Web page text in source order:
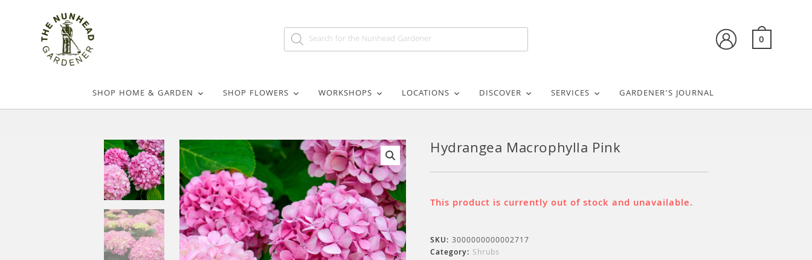
0
SHOP HOME & GARDEN SHOP FLOWERS WORKSHOPS LOCATIONS DISCOVER SERVICES GARDENER’S JOURNAL
🔍
Hydrangea Macrophylla Pink
This product is currently out of stock and unavailable.
SKU: 3000000000002717
Category: Shrubs